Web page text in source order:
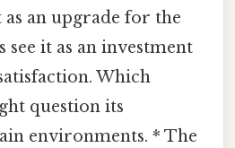
as an upgrade for the
it as an investment
Which
question its
environments. * The